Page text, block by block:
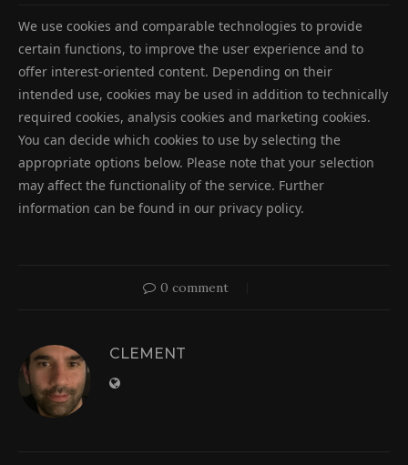
We use cookies and comparable technologies to provide
certain functions, to improve the user experience and to
offer interest-oriented content. Depending on their
intended use, cookies may be used in addition to technically
required cookies, analysis cookies and marketing cookies.
You can decide which cookies to use by selecting the
appropriate options below. Please note that your selection
may affect the functionality of the service. Further
information can be found in our privacy policy.
0 comment
CLEMENT